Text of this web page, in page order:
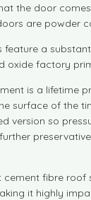
the door
are powder
feature a
oxide factory
is a lifetime
surface of the
version so
cement fibre roof
it highly